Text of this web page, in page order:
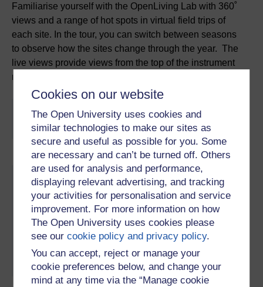
Cookies on our website
The Open University uses cookies and
similar technologies to make our sites as
secure and useful as possible for you. Some
are necessary and can’t be turned off. Others
are used for analysis and performance,
displaying relevant advertising, and tracking
your activities for personalisation and service
improvement. For more information on how
The Open University uses cookies please
see ourcookie policy and privacy policy.
You can accept, reject or manage your
cookie preferences below, and change your
mind at any time via the “Manage cookie
Skip About this activity
About this activity
Subject:Environment , Biodiversity
Study level:Informal learning
Familiarise yourself with the OpenLiving Lab with 360˚
views and a range of hot spots in virtual field trips of
each site. In the tour, you can switch between seasons
to observe how the sites change through the year. The
live views provide views from the top of the instrument
masts at the riparian and urban woodlands.
You are not signed in to this website. More facilities
might be available if you sign in.